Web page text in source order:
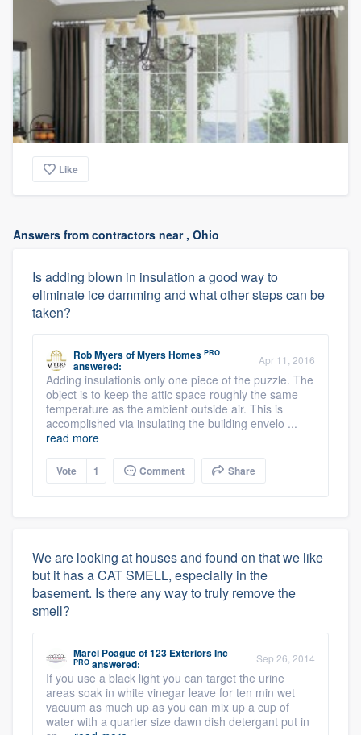
Like
Answers from contractors near , Ohio
Is adding blown in insulation a good way to
eliminate ice damming and what other steps can be
taken?
Rob MyersofMyers Homes PRO
answered: Apr 11, 2016
Adding insulationis only one piece of the puzzle. The
object is to keep the attic space roughly the same
temperature as the ambient outside air. This is
accomplished via insulating the building envelo ...
read more
Vote 1 Comment Share
We are looking at houses and found on that we like
but it has a CAT SMELL, especially in the
basement. Is there any way to truly remove the
smell?
Marci Poagueof123 Exteriors Inc
PRO answered: Sep 26, 2014
If you use a black light you can target the urine
areas soak in white vinegar leave for ten min wet
vacuum as much up as you can mix up a cup of
water with a quarter size dawn dish detergant put in